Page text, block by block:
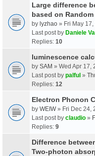
Large difference
based on
by lyzhao » Fri May
Last post by Daniele
Replies: 10
luminescence
by SAM » Wed Apr 17,
Last post by palful »
Replies: 12
Electron Phonon
by WEIW» Fri Dec 24,
Last post by claudio »
Replies: 9
Difference
Two-photon